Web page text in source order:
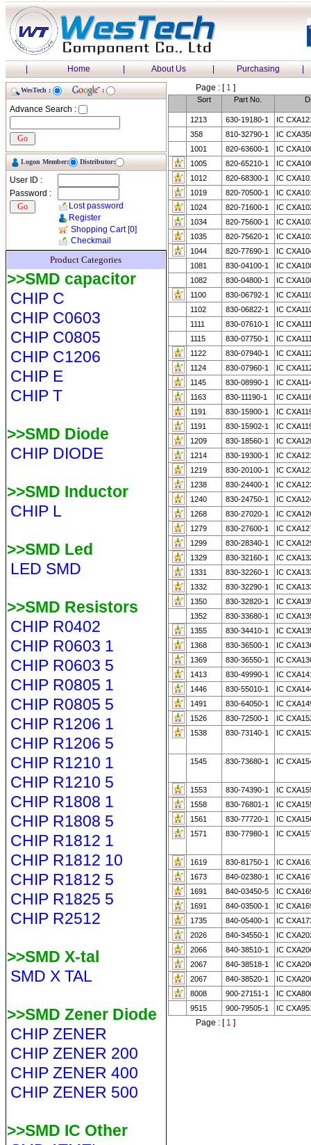
| Home | About Us | Purchasing |
WesTech : :
Advance Search :
Logon Member: Distributor:
User ID :
Password :
Lost password
Register
Shopping Cart[0]
Checkmail
Product Categories
>>SMD capacitor
CHIP C
CHIP C0603
CHIP C0805
CHIP C1206
CHIP E
CHIP T
>>SMD Diode
CHIP DIODE
>>SMD Inductor
CHIP L
>>SMD Led
LED SMD
>>SMD Resistors
CHIP R0402
CHIP R0603 1
CHIP R0603 5
CHIP R0805 1
CHIP R0805 5
CHIP R1206 1
CHIP R1206 5
CHIP R1210 1
CHIP R1210 5
CHIP R1808 1
CHIP R1808 5
CHIP R1812 1
CHIP R1812 10
CHIP R1812 5
CHIP R1825 5
CHIP R2512
>>SMD X-tal
SMD X TAL
>>SMD Zener Diode
CHIP ZENER
CHIP ZENER 200
CHIP ZENER 400
CHIP ZENER 500
>>SMD IC Other
Page : [1 ]
Sort Part No.
1213 630-19180-1
IC
358
810-32790-1
IC
1001
820-63600-1
IC
1005
820-65210-1
IC
1012
820-68300-1
IC
1019
820-70500-1
IC
1024
820-71600-1
IC
1034
820-75600-1
IC
1035
820-75620-1
IC
1044
820-77690-1
IC
1081
830-04100-1
IC
1082
830-04800-1
IC
1100
830-06792-1
IC
1102
830-06822-1
IC
1111
830-07610-1
IC
1115
830-07750-1
IC
1122
830-07940-1
IC
1124
830-07960-1
IC
1145
830-08990-1
IC
1163
830-11190-1
IC
1191
830-15900-1
IC
1191
830-15902-1
IC
1209
830-18560-1
IC
1214
830-19300-1
IC
1219
830-20100-1
IC
1238
830-24400-1
IC
1240
830-24750-1
IC
1268
830-27020-1
IC
1279
830-27600-1
IC
1299
830-28340-1
IC
1329
830-32160-1
IC
1331
830-32260-1
IC
1332
830-32290-1
IC
1350
830-32820-1
IC
1352
830-33680-1
IC
1355
830-34410-1
IC
1368
830-36500-1
IC
1369
830-36550-1
IC
1413
830-49990-1
IC
1446
830-55010-1
IC
1491
830-64050-1
IC
1526
830-72500-1
IC
1538
830-73140-1 IC
1545 830-73680-1 IC
1553 830-74390-1
IC
1558
830-76801-1
IC
1561
830-77720-1
IC
1571
830-77980-1 IC
1619 830-81750-1
IC
1673
840-02380-1
IC
1691
840-03450-5
IC
1691
840-03500-1
IC
1735
840-05400-1
IC
2026
840-34550-1
IC
2066
840-38510-1
IC
2067
840-38518-1
IC
2067
840-38520-1
IC
8008
900-27151-1
IC
9515
900-79505-1 IC
Page : [1 ]